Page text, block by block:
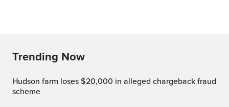
Trending Now
Hudson farm loses $20,000 in alleged chargeback fraud
scheme